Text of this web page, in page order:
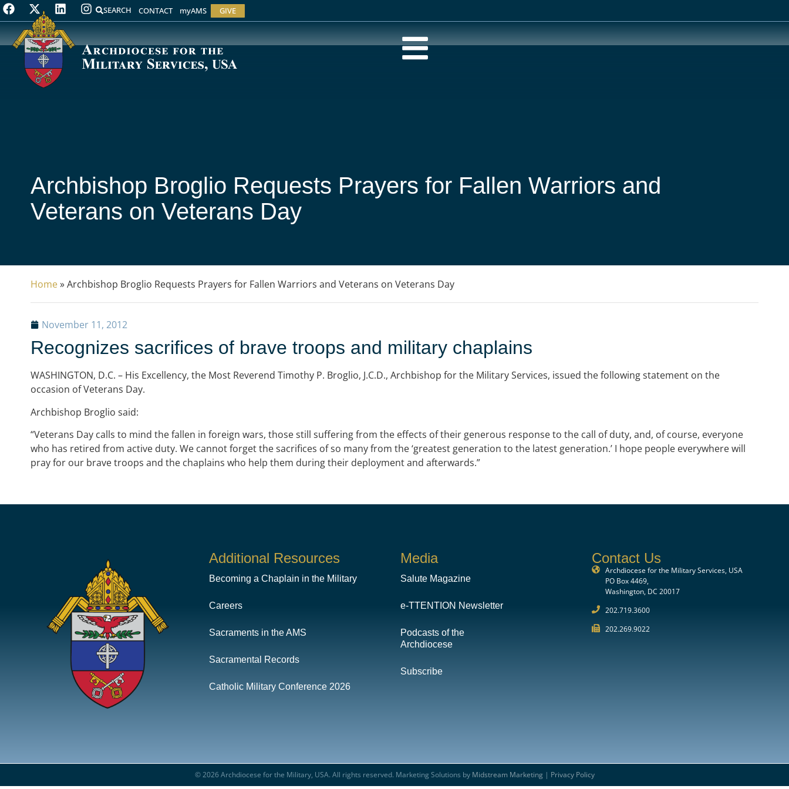
SEARCH CONTACT myAMS GIVE
Archbishop Broglio Requests Prayers for Fallen Warriors and
Veterans on Veterans Day
Home»Archbishop Broglio Requests Prayers for Fallen Warriors and Veterans on Veterans Day
November 11, 2012
Recognizes sacrifices of brave troops and military chaplains
WASHINGTON, D.C. – His Excellency, the Most Reverend Timothy P. Broglio, J.C.D., Archbishop for the Military Services, issued the following statement on the
occasion of Veterans Day.
Archbishop Broglio said:
“Veterans Day calls to mind the fallen in foreign wars, those still suffering from the effects of their generous response to the call of duty, and, of course, everyone
who has retired from active duty. We cannot forget the sacrifices of so many from the ‘greatest generation to the latest generation.’ I hope people everywhere will
pray for our brave troops and the chaplains who help them during their deployment and afterwards.”
Additional Resources
Becoming a Chaplain in the Military
Careers
Sacraments in the AMS
Sacramental Records
Catholic Military Conference 2026
Media
Salute Magazine
e-TTENTION Newsletter
Podcasts of the
Archdiocese
Subscribe
Contact Us
Archdiocese for the Military Services, USA
PO Box 4469,
Washington, DC 20017
202.719.3600
202.269.9022
© 2026 Archdiocese for the Military, USA. All rights reserved. Marketing Solutions by Midstream Marketing| Privacy Policy